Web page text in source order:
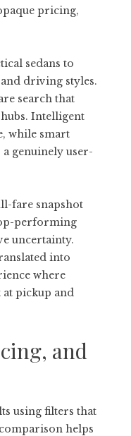
pricing,
sedans to
driving styles.
search that
Intelligent
while smart
genuinely user-
fare snapshot
performing
uncertainty.
into
where
at pickup and
and
using filters that
helps